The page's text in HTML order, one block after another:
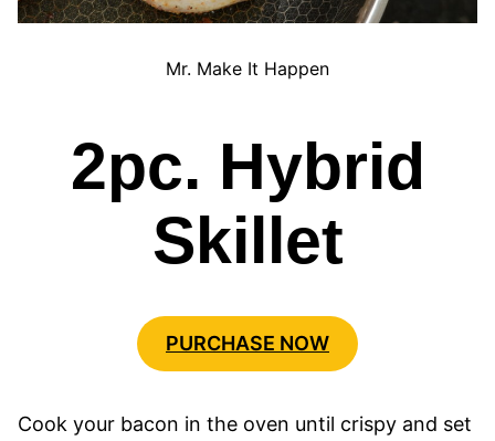
Mr. Make It Happen
2pc. Hybrid
Skillet
PURCHASE NOW
Cook your bacon in the oven until crispy and set